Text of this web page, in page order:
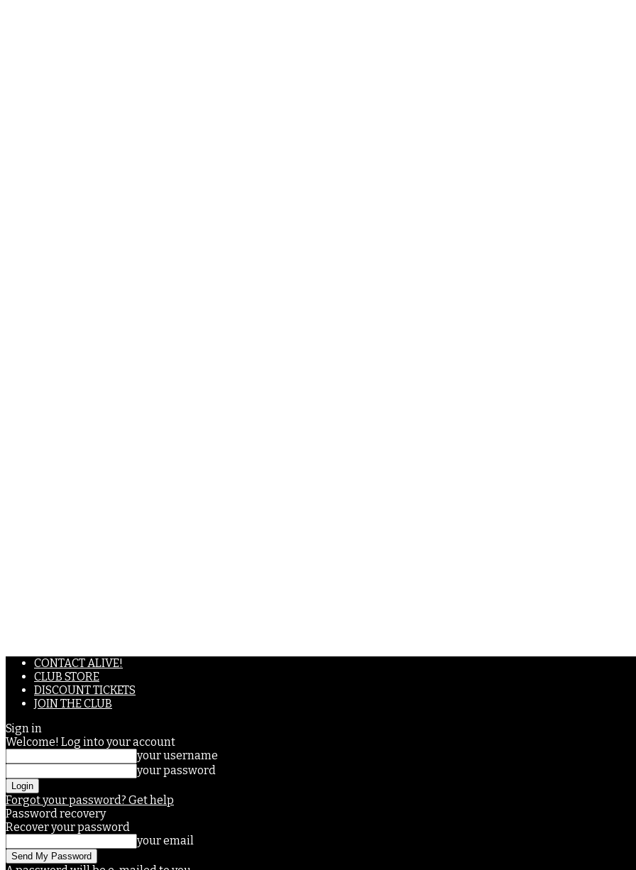
CONTACT ALIVE!
CLUB STORE
DISCOUNT TICKETS
JOIN THE CLUB
Sign in
Welcome! Log into your account
your username
your password
Forgot your password? Get help
Password recovery
Recover your password
your email